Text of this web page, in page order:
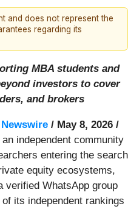
and does not represent the
regarding its
MBA students and
investors to cover
and brokers
/ May 8, 2026 /
independent community
entering the search
equity ecosystems,
verified WhatsApp group
its independent rankings